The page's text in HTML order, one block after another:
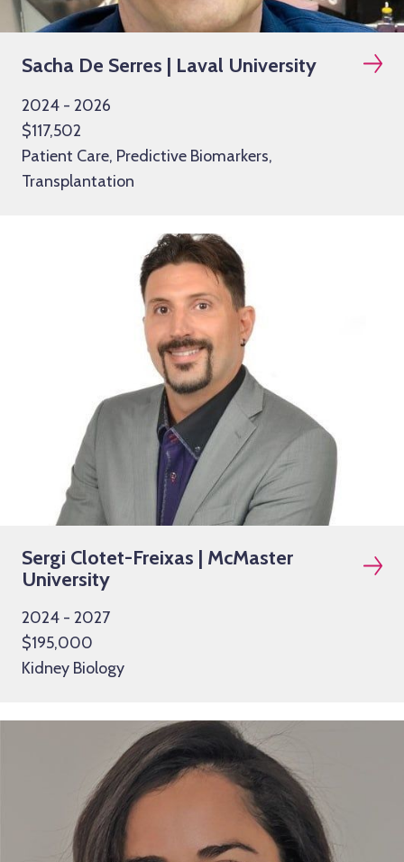
Sacha De Serres | Laval University
2024 - 2026
$117,502
Patient Care, Predictive Biomarkers,
Transplantation
Sergi Clotet-Freixas | McMaster
University
2024 - 2027
$195,000
Kidney Biology